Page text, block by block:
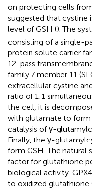
on protecting cells
suggested that cystine
level of GSH (). The
consisting of a single-
protein solute carrier
12-pass
family 7 member 11
extracellular cystine
ratio of 1:1
the cell, it is
with glutamate to
catalysis of γ-
Finally, the γ-
form GSH. The natural
factor for glutathione
biological activity.
to oxidized glutathione